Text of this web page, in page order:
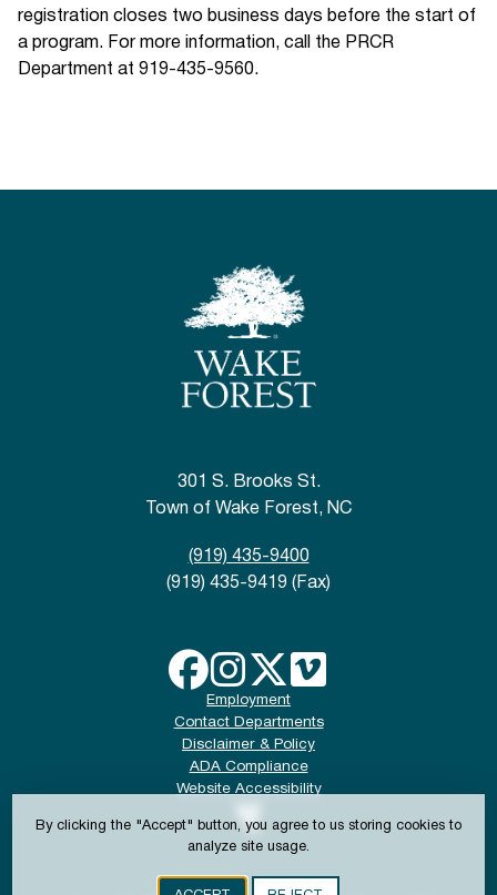
By clicking the "Accept" button, you agree to us storing cookies to
analyze site usage.
registration closes two business days before the start of
a program. For more information, call the PRCR
Department at 919-435-9560.
301 S. Brooks St.
Town of Wake Forest, NC
(919) 435-9400
(919) 435-9419 (Fax)
Employment
Contact Departments
Disclaimer & Policy
ADA Compliance
Website Accessibility